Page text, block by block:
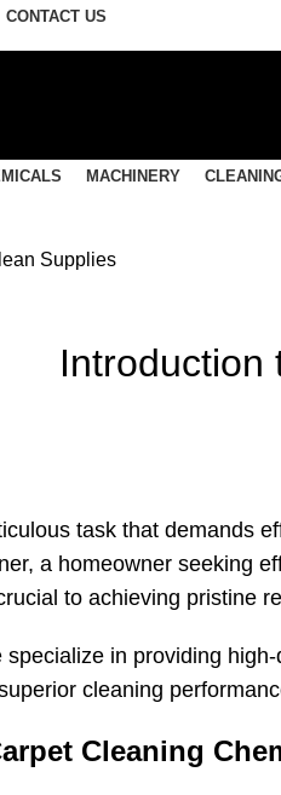
CONTACT US
MACHINERY
Introduction
task that demands
a homeowner seeking
to achieving pristine
in providing
cleaning
Cleaning